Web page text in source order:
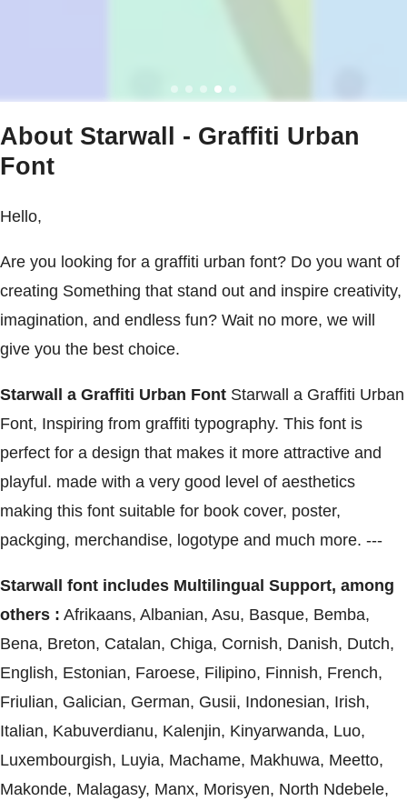
About Starwall - Graffiti Urban
Font
Hello,
Are you looking for a graffiti urban font? Do you want of
creating Something that stand out and inspire creativity,
imagination, and endless fun? Wait no more, we will
give you the best choice.
Starwall a Graffiti Urban Font Starwall a Graffiti Urban
Font, Inspiring from graffiti typography. This font is
perfect for a design that makes it more attractive and
playful. made with a very good level of aesthetics
making this font suitable for book cover, poster,
packging, merchandise, logotype and much more. ---
Starwall font includes Multilingual Support, among
others : Afrikaans, Albanian, Asu, Basque, Bemba,
Bena, Breton, Catalan, Chiga, Cornish, Danish, Dutch,
English, Estonian, Faroese, Filipino, Finnish, French,
Friulian, Galician, German, Gusii, Indonesian, Irish,
Italian, Kabuverdianu, Kalenjin, Kinyarwanda, Luo,
Luxembourgish, Luyia, Machame, Makhuwa, Meetto,
Makonde, Malagasy, Manx, Morisyen, North Ndebele,